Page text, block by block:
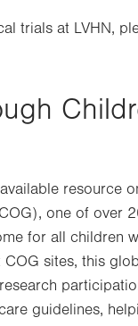
in trials at LVHN,
resource
one of over
for all children
sites, this
guidelines,